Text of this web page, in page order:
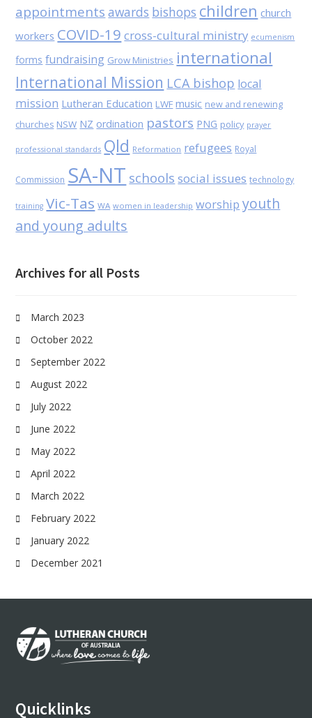
appointments awards bishops children church
workers COVID-19 cross-cultural ministry ecumenism
forms fundraising Grow Ministries international
International Mission LCA bishop local
mission Lutheran Education LWF music new and renewing
churches NSW NZ ordination pastors PNG policy prayer
professional standards Qld Reformation refugees Royal
Commission SA-NT schools social issues technology
training Vic-Tas WA women in leadership worship youth
and young adults
Archives for all Posts
March 2023
October 2022
September 2022
August 2022
July 2022
June 2022
May 2022
April 2022
March 2022
February 2022
January 2022
December 2021
Footer
Quicklinks